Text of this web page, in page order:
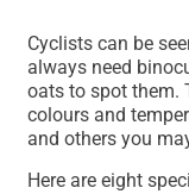
Cyclists can be
always need
oats to spot them.
colours and
and others you
Here are eight